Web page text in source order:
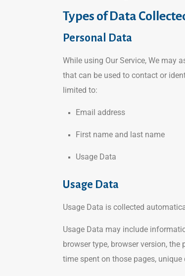
Types of Data
Personal Data
While using Our Service, We may
that can be used to contact or
limited to:
Email address
First name and last name
Usage Data
Usage Data
Usage Data is collected
Usage Data may include
browser type, browser version,
time spent on those pages,